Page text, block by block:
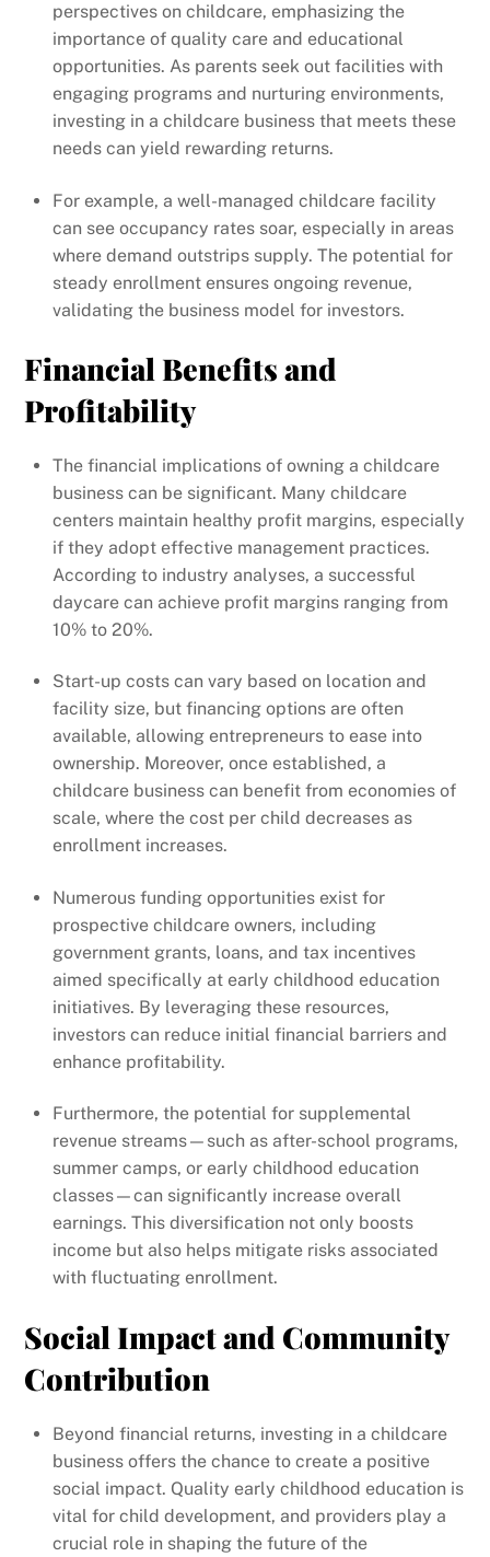
perspectives on childcare, emphasizing the
importance of quality care and educational
opportunities. As parents seek out facilities with
engaging programs and nurturing environments,
investing in a childcare business that meets these
needs can yield rewarding returns.
For example, a well-managed childcare facility
can see occupancy rates soar, especially in areas
where demand outstrips supply. The potential for
steady enrollment ensures ongoing revenue,
validating the business model for investors.
Financial Benefits and
Profitability
The financial implications of owning a childcare
business can be significant. Many childcare
centers maintain healthy profit margins, especially
if they adopt effective management practices.
According to industry analyses, a successful
daycare can achieve profit margins ranging from
10% to 20%.
Start-up costs can vary based on location and
facility size, but financing options are often
available, allowing entrepreneurs to ease into
ownership. Moreover, once established, a
childcare business can benefit from economies of
scale, where the cost per child decreases as
enrollment increases.
Numerous funding opportunities exist for
prospective childcare owners, including
government grants, loans, and tax incentives
aimed specifically at early childhood education
initiatives. By leveraging these resources,
investors can reduce initial financial barriers and
enhance profitability.
Furthermore, the potential for supplemental
revenue streams—such as after-school programs,
summer camps, or early childhood education
classes—can significantly increase overall
earnings. This diversification not only boosts
income but also helps mitigate risks associated
with fluctuating enrollment.
Social Impact and Community
Contribution
Beyond financial returns, investing in a childcare
business offers the chance to create a positive
social impact. Quality early childhood education is
vital for child development, and providers play a
crucial role in shaping the future of the